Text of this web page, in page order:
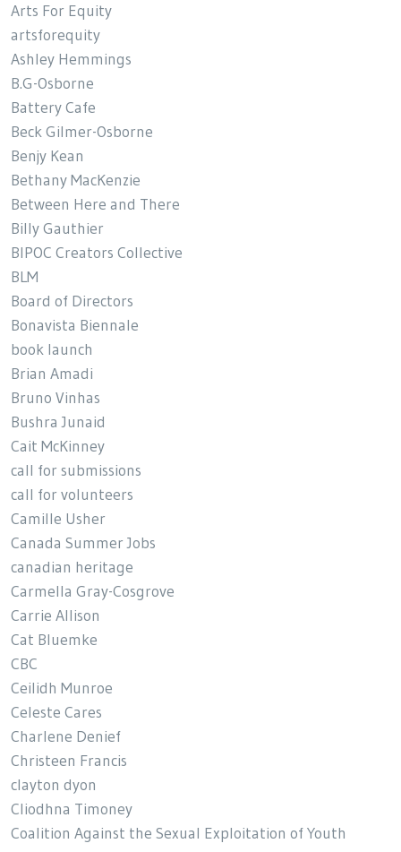
Arts For Equity
artsforequity
Ashley Hemmings
B.G-Osborne
Battery Cafe
Beck Gilmer-Osborne
Benjy Kean
Bethany MacKenzie
Between Here and There
Billy Gauthier
BIPOC Creators Collective
BLM
Board of Directors
Bonavista Biennale
book launch
Brian Amadi
Bruno Vinhas
Bushra Junaid
Cait McKinney
call for submissions
call for volunteers
Camille Usher
Canada Summer Jobs
canadian heritage
Carmella Gray-Cosgrove
Carrie Allison
Cat Bluemke
CBC
Ceilidh Munroe
Celeste Cares
Charlene Denief
Christeen Francis
clayton dyon
Cliodhna Timoney
Coalition Against the Sexual Exploitation of Youth